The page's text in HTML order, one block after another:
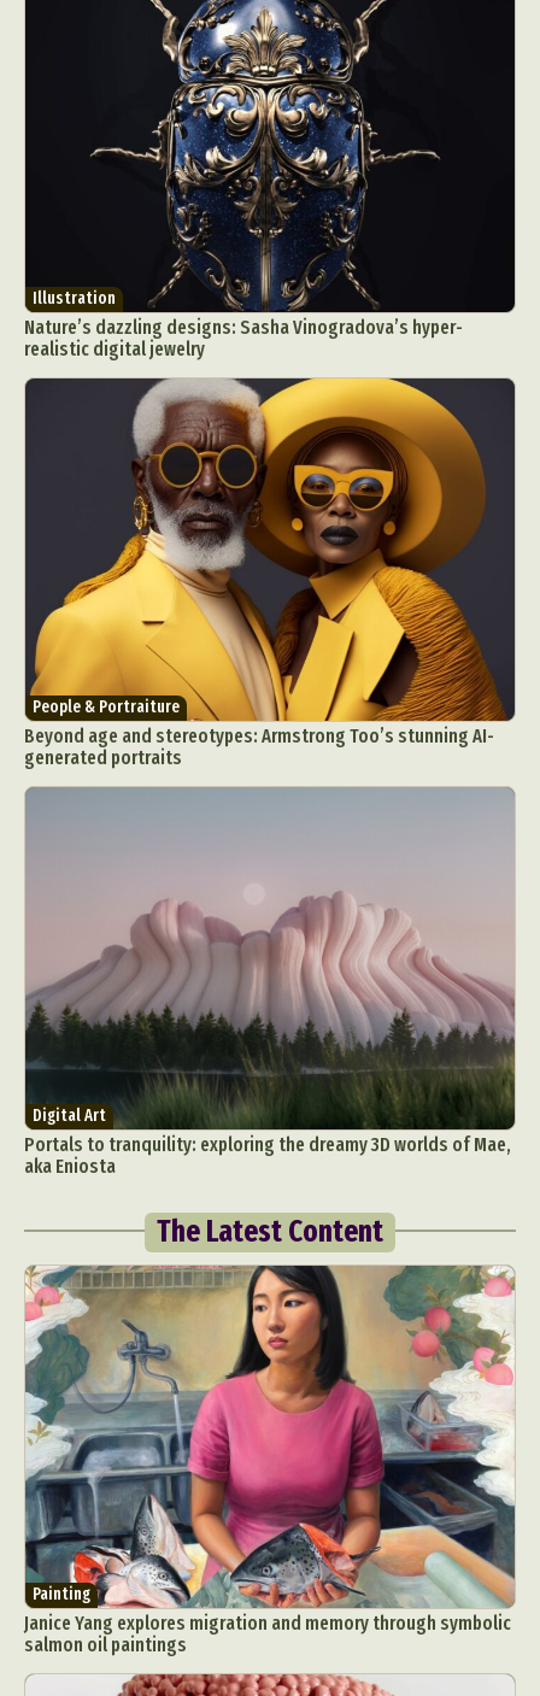
Illustration
Nature’s dazzling designs: Sasha Vinogradova’s hyper-
realistic digital jewelry
People & Portraiture
Beyond age and stereotypes: Armstrong Too’s stunning AI-
generated portraits
Digital Art
Portals to tranquility: exploring the dreamy 3D worlds of Mae,
aka Eniosta
The Latest Content
Painting
Janice Yang explores migration and memory through symbolic
salmon oil paintings